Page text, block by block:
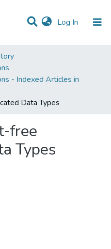
Log In (current)
- Indexed Articles in
Data Types
free
Types